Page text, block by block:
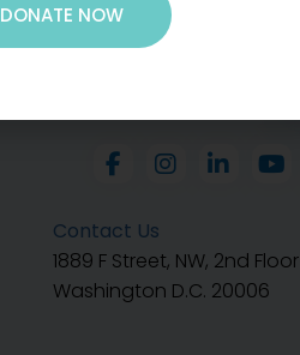
Subscribe to get our latest
Contact Us
1889 F Street, NW, 2nd Floor
Washington D.C. 20006
DONATE NOW